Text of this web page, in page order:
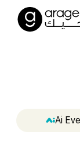
Ai